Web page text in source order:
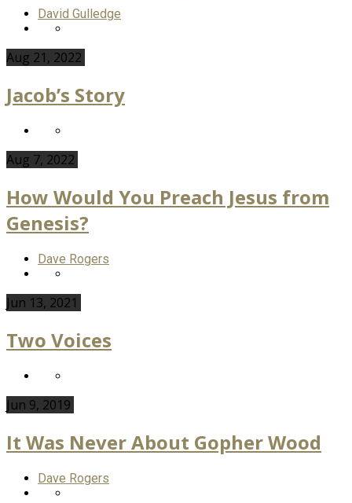
David Gulledge
Aug 21, 2022
Jacob’s Story
Aug 7, 2022
How Would You Preach Jesus from
Genesis?
Dave Rogers
Jun 13, 2021
Two Voices
Jun 9, 2019
It Was Never About Gopher Wood
Dave Rogers